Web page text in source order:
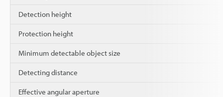
Detection height
Protection height
Minimum detectable object size
Detecting distance
Effective angular aperture